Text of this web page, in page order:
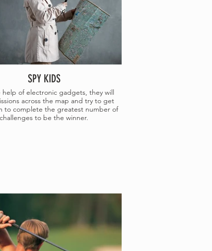
SPY KIDS
help of electronic gadgets, they will
across the map and try to get
to complete the greatest number of
challenges to be the winner.